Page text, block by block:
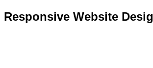
Responsive Website